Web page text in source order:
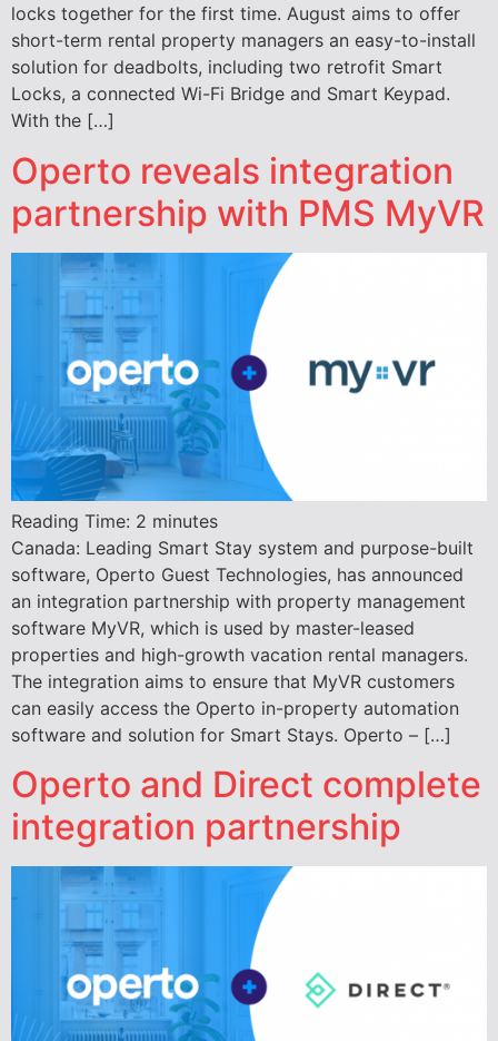
locks together for the first time. August aims to offer
short-term rental property managers an easy-to-install
solution for deadbolts, including two retrofit Smart
Locks, a connected Wi-Fi Bridge and Smart Keypad.
With the […]
Operto reveals integration
partnership with PMS MyVR
Reading Time: 2 minutes
Canada: Leading Smart Stay system and purpose-built
software, Operto Guest Technologies, has announced
an integration partnership with property management
software MyVR, which is used by master-leased
properties and high-growth vacation rental managers.
The integration aims to ensure that MyVR customers
can easily access the Operto in-property automation
software and solution for Smart Stays. Operto – […]
Operto and Direct complete
integration partnership